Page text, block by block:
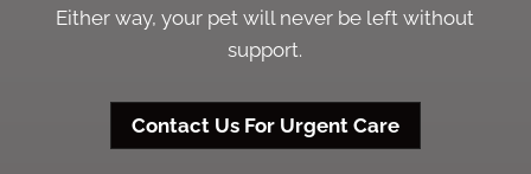
Either way, your pet will never be left without
support.
Contact Us For Urgent Care